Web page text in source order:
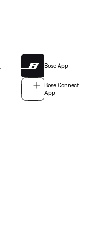
Bose App
Bose Connect
App